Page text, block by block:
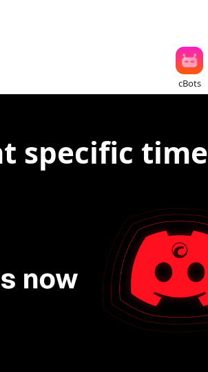
cBots
specific time